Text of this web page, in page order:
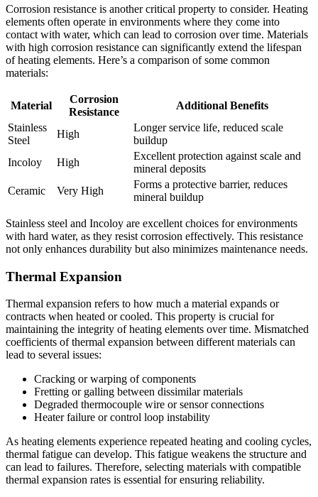
Corrosion resistance is another critical property to consider. Heating
elements often operate in environments where they come into
contact with water, which can lead to corrosion over time. Materials
with high corrosion resistance can significantly extend the lifespan
of heating elements. Here’s a comparison of some common
materials:
Material
Corrosion
Resistance
Additional Benefits
Stainless
Steel
High
Longer service life, reduced scale
buildup
Incoloy
High
Excellent protection against scale and
mineral deposits
Ceramic
Very High
Forms a protective barrier, reduces
mineral buildup
Stainless steel and Incoloy are excellent choices for environments
with hard water, as they resist corrosion effectively. This resistance
not only enhances durability but also minimizes maintenance needs.
Thermal Expansion
Thermal expansion refers to how much a material expands or
contracts when heated or cooled. This property is crucial for
maintaining the integrity of heating elements over time. Mismatched
coefficients of thermal expansion between different materials can
lead to several issues:
Cracking or warping of components
Fretting or galling between dissimilar materials
Degraded thermocouple wire or sensor connections
Heater failure or control loop instability
As heating elements experience repeated heating and cooling cycles,
thermal fatigue can develop. This fatigue weakens the structure and
can lead to failures. Therefore, selecting materials with compatible
thermal expansion rates is essential for ensuring reliability.